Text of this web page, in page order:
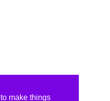
make things